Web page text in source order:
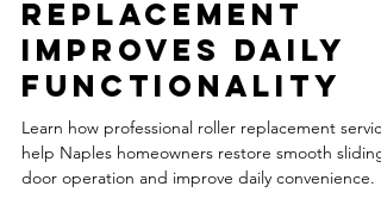
Why Sliding
Door Roller
Replacement
Improves Daily
Functionality